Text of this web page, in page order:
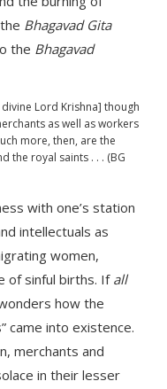
Bhagavad Gita
the Bhagavad
Lord Krishna] though
as well as workers
more, then, are the
the royal saints . . . (BG
with one’s station
intellectuals as
women,
of sinful births. If all
how the
came into existence.
merchants and
in their lesser